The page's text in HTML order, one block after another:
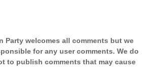
Party welcomes all comments but we
for any user comments. We do
to publish comments that may cause